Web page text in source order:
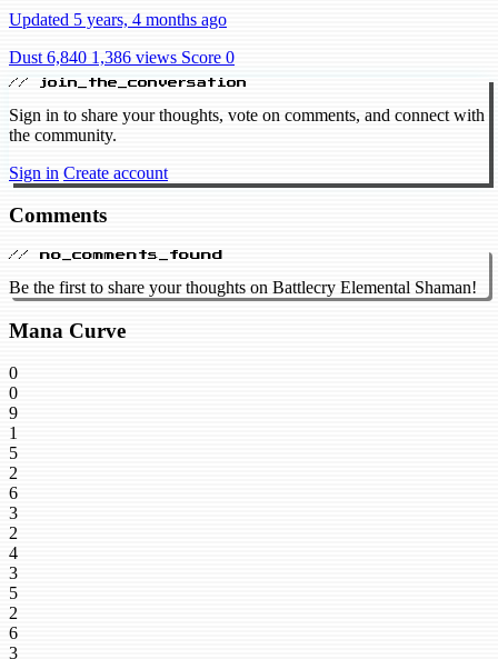
Updated 5 years, 4 months ago
Dust 6,840 1,386 views Score 0
// join_the_conversation
Sign in to share your thoughts, vote on comments, and connect with
the community.
Sign in Create account
Comments
// no_comments_found
Be the first to share your thoughts on Battlecry Elemental Shaman!
Mana Curve
0
0
9
1
5
2
6
3
2
4
3
5
2
6
3